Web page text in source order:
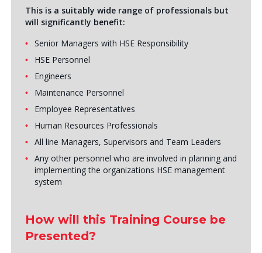
This is a suitably wide range of professionals but
will significantly benefit:
Senior Managers with HSE Responsibility
HSE Personnel
Engineers
Maintenance Personnel
Employee Representatives
Human Resources Professionals
All line Managers, Supervisors and Team Leaders
Any other personnel who are involved in planning and
implementing the organizations HSE management
system
How will this Training Course be
Presented?